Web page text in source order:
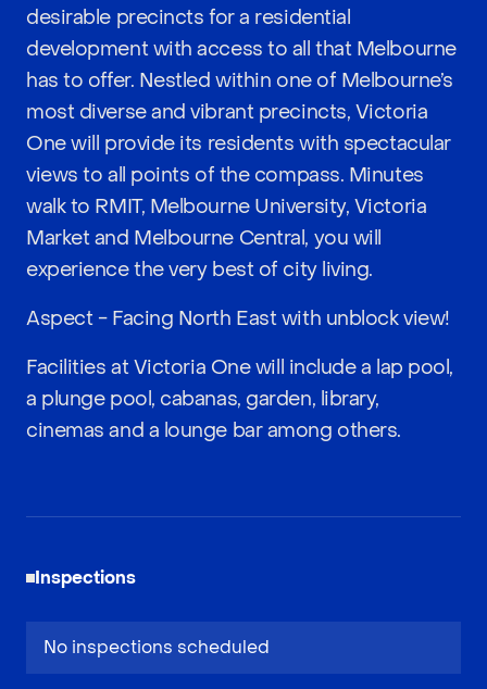
desirable precincts for a residential
development with access to all that Melbourne
has to offer. Nestled within one of Melbourne’s
most diverse and vibrant precincts, Victoria
One will provide its residents with spectacular
views to all points of the compass. Minutes
walk to RMIT, Melbourne University, Victoria
Market and Melbourne Central, you will
experience the very best of city living.
Aspect - Facing North East with unblock view!
Facilities at Victoria One will include a lap pool,
a plunge pool, cabanas, garden, library,
cinemas and a lounge bar among others.
Inspections
No inspections scheduled